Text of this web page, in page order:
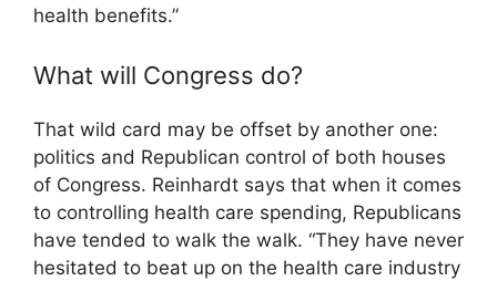
health benefits.”
What will Congress do?
That wild card may be offset by another one:
politics and Republican control of both houses
of Congress. Reinhardt says that when it comes
to controlling health care spending, Republicans
have tended to walk the walk. “They have never
hesitated to beat up on the health care industry